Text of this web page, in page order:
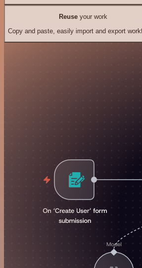
Reuseyour work
Copy and paste, easily import and export